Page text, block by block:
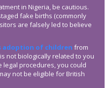
in Nigeria, be cautious.
fake births (commonly
are falsely led to believe
adoption of children from
not biologically related to you
legal procedures, you could
not be eligible for British